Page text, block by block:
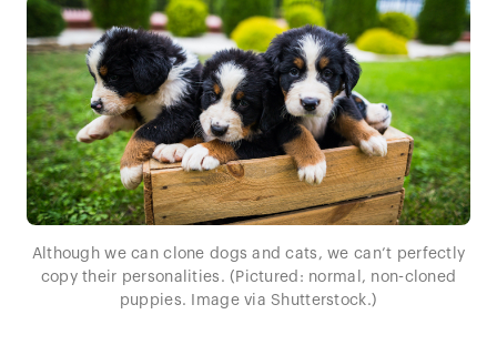
Although we can clone dogs and cats, we can’t perfectly
copy their personalities. (Pictured: normal, non-cloned
puppies. Image via Shutterstock.)